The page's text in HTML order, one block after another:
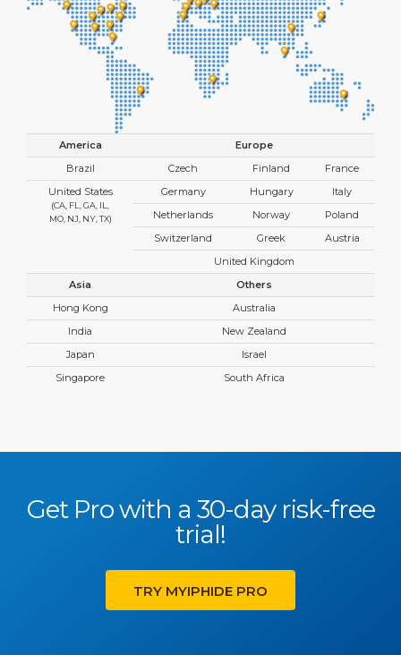
America
Europe
Brazil
Czech Finland
France
United States
(CA, FL, GA, IL,
MO, NJ, NY, TX)
Germany Hungary
Italy
Netherlands
Norway
Poland
Switzerland
Greek
Austria
United Kingdom
Asia
Others
Hong Kong
Australia
India
New Zealand
Japan
Israel
Singapore
South Africa
Get Pro with a 30-day risk-free
trial!
TRY MYIPHIDE PRO